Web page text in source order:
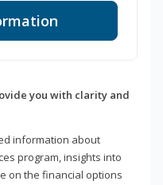
you with clarity and
information about
program, insights into
on the financial options